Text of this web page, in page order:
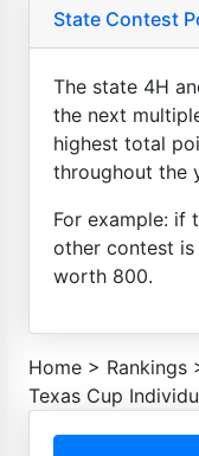
State Contest
The state 4H
the next
highest total
throughout the
For example: if
other contest
worth 800.
Home > Rankings
Texas Cup